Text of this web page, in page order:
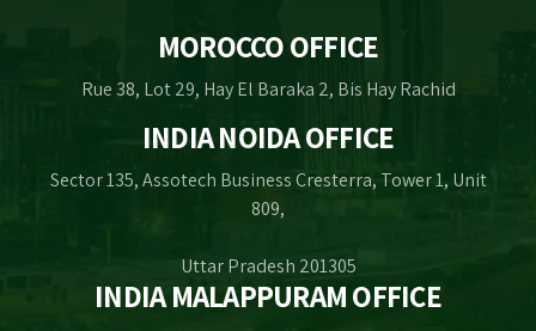
MOROCCO OFFICE
Rue 38, Lot 29, Hay El Baraka 2, Bis Hay Rachid
INDIA NOIDA OFFICE
Sector 135, Assotech Business Cresterra, Tower 1, Unit
809,
Uttar Pradesh 201305
INDIA MALAPPURAM OFFICE